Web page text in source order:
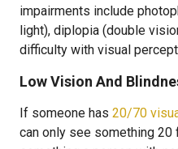
impairments include
light), diplopia (double
difficulty with visual
Low Vision And
If someone has 20/70
can only see something